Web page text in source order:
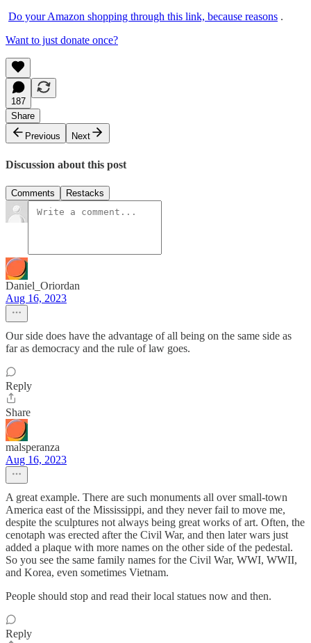
Do your Amazon shopping through this link, because reasons .
Want to just donate once?
187
Share
Previous
Next
Discussion about this post
Comments Restacks
Daniel_Oriordan
Aug 16, 2023
Our side does have the advantage of all being on the same side as
far as democracy and the rule of law goes.
Reply
Share
malsperanza
Aug 16, 2023
A great example. There are such monuments all over small-town
America east of the Mississippi, and they never fail to move me,
despite the sculptures not always being great works of art. Often, the
cenotaph was erected after the Civil War, and then later wars just
added a plaque with more names on the other side of the pedestal.
So you see the same family names for the Civil War, WWI, WWII,
and Korea, even sometimes Vietnam.
People should stop and read their local statues now and then.
Reply